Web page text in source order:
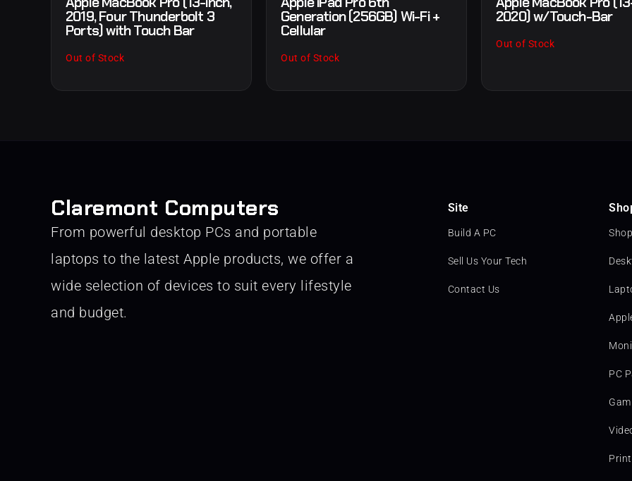
2019, Four Thunderbolt 3
Ports) with Touch Bar
Out of Stock
Generation (256GB) Wi-Fi +
Cellular
Out of Stock
2020) w/Touch-Bar
Out of Stock
Claremont Computers
From powerful desktop PCs and portable
laptops to the latest Apple products, we offer a
wide selection of devices to suit every lifestyle
and budget.
Site
Build A PC
Sell Us Your Tech
Contact Us
PC